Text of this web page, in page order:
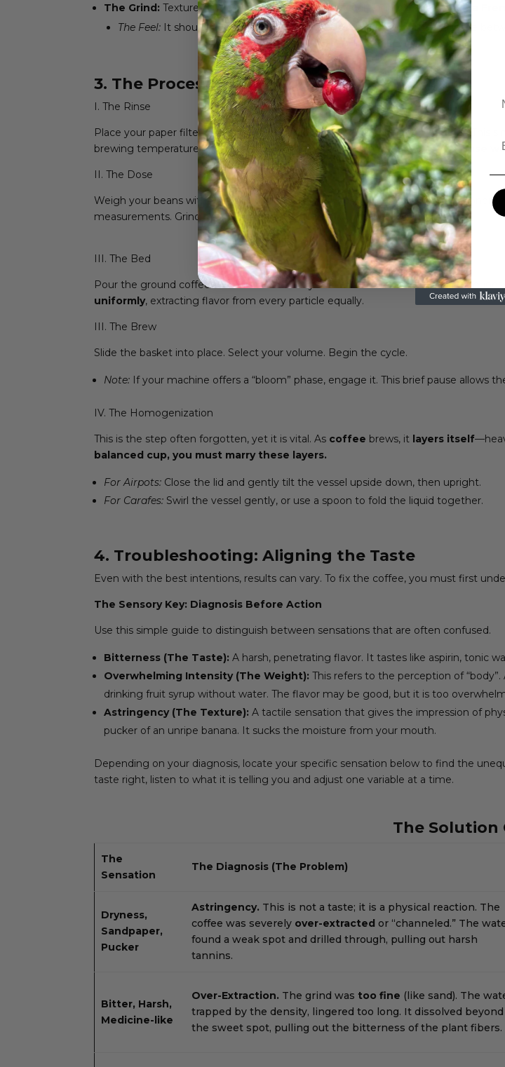
The Grind: Texture matters. We seek a medium-coarse grind—finer than a
The Feel: It should resemble coarse sea salt. It should feel gritty and loose
3. The Process: Step by Step
I. The Rinse
Place your paper filter into the basket and rinse it thoroughly with hot water. This
brewing temperature remains stable from the very first drop.Discard the rinse
II. The Dose
Weigh your beans with precision. Do not rely on scoops or guesses.We honor
measurements. Grind fresh, right before you brew.
III. The Bed
Pour the ground coffee into the filter. Gently shake the basket to level the grounds.
uniformly, extracting flavor from every particle equally.
III. The Brew
Slide the basket into place. Select your volume. Begin the cycle.
Note: If your machine offers a “bloom” phase, engage it. This brief pause allows
IV. The Homogenization
This is the step often forgotten, yet it is vital. As coffee brews, it layers itself
balanced cup, you must marry these layers.
For Airpots: Close the lid and gently tilt the vessel upside down, then upright.
For Carafes: Swirl the vessel gently, or use a spoon to fold the liquid together.
4. Troubleshooting: Aligning the Taste
Even with the best intentions, results can vary. To fix the coffee, you must first
The Sensory Key: Diagnosis Before Action
Use this simple guide to distinguish between sensations that are often confused.
Bitterness (The Taste): A harsh, penetrating flavor. It tastes like aspirin, tonic
Overwhelming Intensity (The Weight): This refers to the perception of
drinking fruit syrup without water. The flavor may be good, but it is too
Astringency (The Texture): A tactile sensation that gives the impression of
pucker of an unripe banana. It sucks the moisture from your mouth.
Depending on your diagnosis, locate your specific sensation below to find the
taste right, listen to what it is telling you and adjust one variable at a time.
The Solution
The
Sensation
The Diagnosis (The Problem)
Dryness,
Sandpaper,
Pucker
Astringency. This is not a taste; it is a physical reaction. The
coffee was severely over-extracted or “channeled.” The
found a weak spot and drilled through, pulling out harsh
tannins.
Bitter, Harsh,
Medicine-like
Over-Extraction. The grind was too fine (like sand). The
trapped by the density, lingered too long. It dissolved beyond
the sweet spot, pulling out the bitterness of the plant fibers.